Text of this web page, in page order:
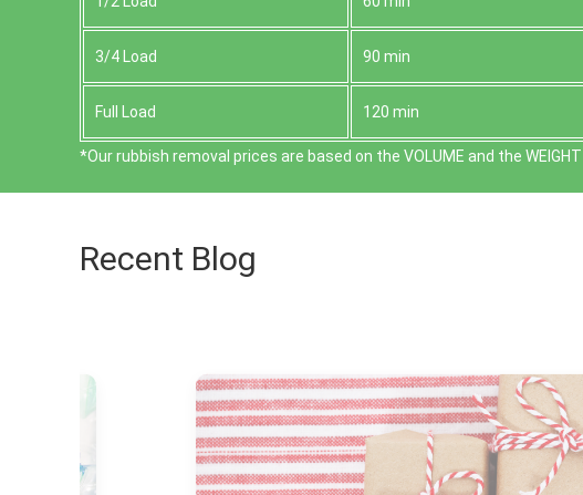
3/4 Load 90 min
Full Load 120 min
*Our rubbish removal prіces are baѕed on the VOLUME and the
Recent Blog